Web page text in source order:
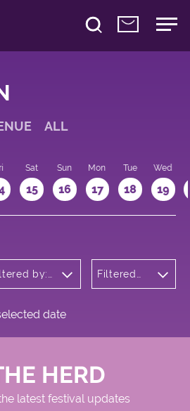
ALL
Sat
15
Sun
16
Mon
17
Tue
18
Wed
19
by:
Filtered
date
HERD
latest festival updates